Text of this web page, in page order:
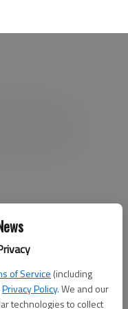
of Service (including
Privacy Policy. We and our
technologies to collect